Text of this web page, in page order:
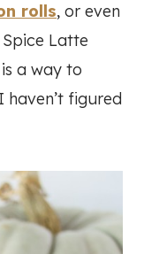
rolls, or even
Latte
a way to
figured